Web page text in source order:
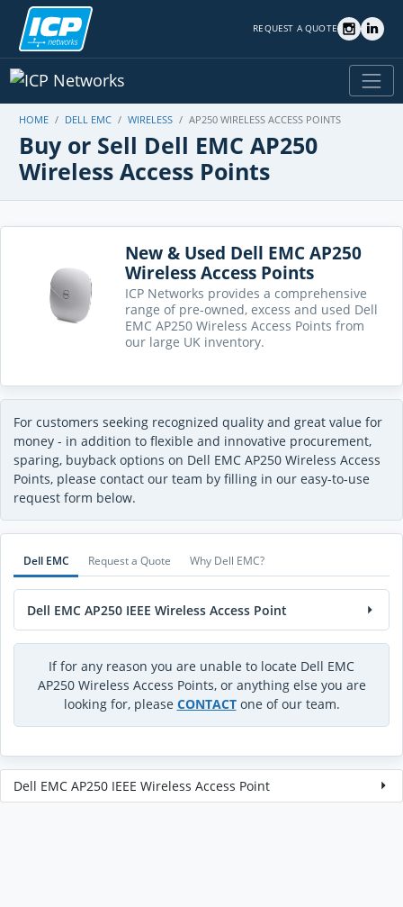
REQUEST A QUOTE
HOME DELL EMC WIRELESS AP250 WIRELESS ACCESS POINTS
Buy or Sell Dell EMC AP250
Wireless Access Points
New & Used Dell EMC AP250
Wireless Access Points
ICP Networks provides a comprehensive
range of pre-owned, excess and used Dell
EMC AP250 Wireless Access Points from
our large UK inventory.
For customers seeking recognized quality and great value for
money - in addition to flexible and innovative procurement,
sparing, buyback options on Dell EMC AP250 Wireless Access
Points, please contact our team by filling in our easy-to-use
request form below.
Dell EMC Request a Quote Why Dell EMC?
Dell EMC AP250 IEEE Wireless Access Point
If for any reason you are unable to locate Dell EMC
AP250 Wireless Access Points, or anything else you are
looking for, please CONTACTone of our team.
Dell EMC AP250 IEEE Wireless Access Point